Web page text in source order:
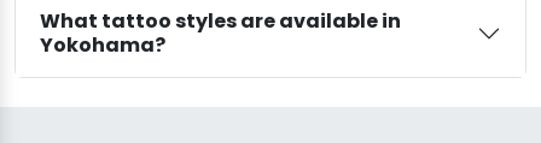
What tattoo styles are available in
Yokohama?